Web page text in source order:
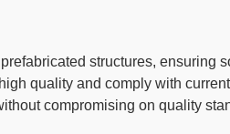
structures, ensuring
quality and comply with
compromising on quality